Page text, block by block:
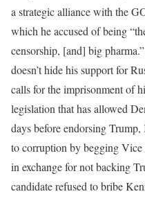
a strategic alliance with the
which he accused of being
censorship, [and] big
doesn’t hide his support for
calls for the imprisonment of
legislation that has allowed
days before endorsing
to corruption by begging
in exchange for not backing
candidate refused to bribe